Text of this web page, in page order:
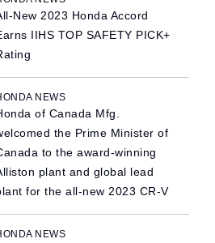
New 2023 Honda Accord
IIHS TOP SAFETY PICK+
NEWS
of Canada Mfg.
the Prime Minister of
to the award-winning
plant and global lead
for the all-new 2023 CR-V
NEWS